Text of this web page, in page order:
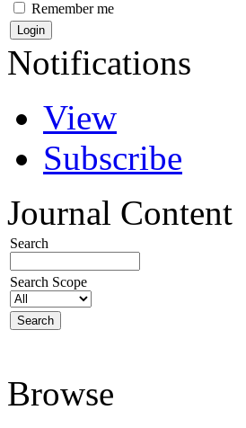
Remember me
Notifications
View
Subscribe
Journal Content
Search
Search Scope
Browse